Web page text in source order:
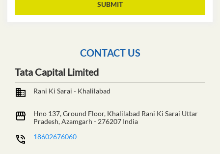
CONTACT US
Tata Capital Limited
Rani Ki Sarai - Khalilabad
Hno 137, Ground Floor, Khalilabad Rani Ki Sarai Uttar
Pradesh, Azamgarh - 276207 India
18602676060